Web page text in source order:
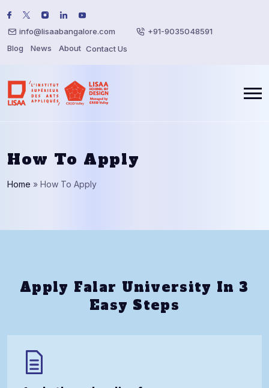
info@lisaabangalore.com
+91-9035048591
Blog
News About Contact Us
How To Apply
Home » How To Apply
Apply Falar University In 3
Easy Steps